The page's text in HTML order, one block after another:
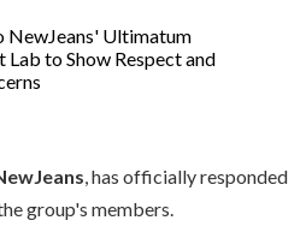
, has officially responded
group's members.